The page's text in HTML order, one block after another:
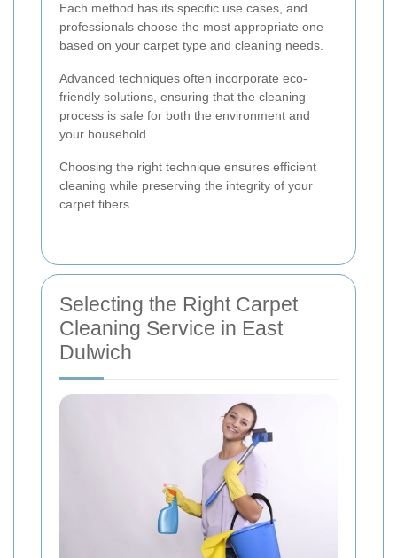
Each method has its specific use cases, and
professionals choose the most appropriate one
based on your carpet type and cleaning needs.
Advanced techniques often incorporate eco-
friendly solutions, ensuring that the cleaning
process is safe for both the environment and
your household.
Choosing the right technique ensures efficient
cleaning while preserving the integrity of your
carpet fibers.
Selecting the Right Carpet
Cleaning Service in East
Dulwich